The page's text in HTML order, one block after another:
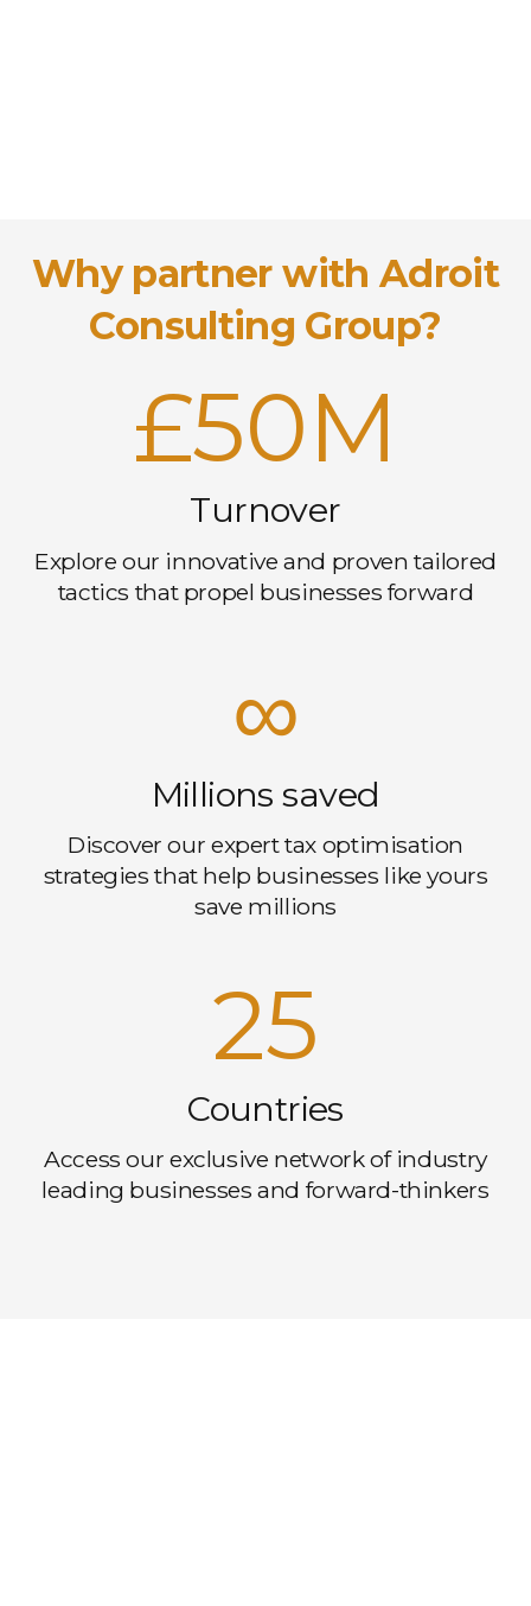
Why partner with Adroit
Consulting Group?
£50M
Turnover
Explore our innovative and proven tailored
tactics that propel businesses forward
∞
Millions saved
Discover our expert tax optimisation
strategies that help businesses like yours
save millions
25
Countries
Access our exclusive network of industry
leading businesses and forward-thinkers